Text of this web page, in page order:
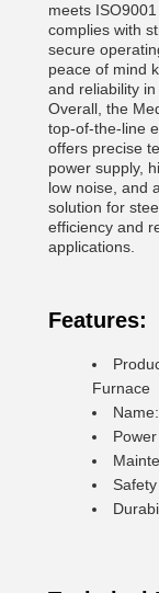
meets
complies with
secure
peace of mind
and reliability in
Overall, the
top-of-the-line
offers precise
power supply,
low noise, and
solution for
efficiency and
applications.
Features:
Furnace